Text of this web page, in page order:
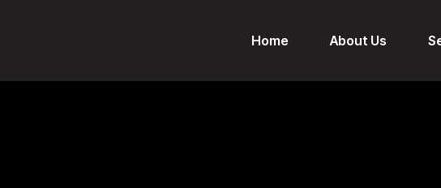
Home About Us